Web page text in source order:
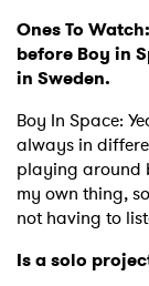
Ones To
before Boy in
in Sweden.
Boy In Space:
always in
playing around
my own thing,
not having to
Is a solo